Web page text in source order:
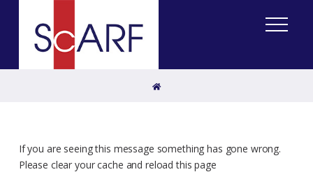
Home
If you are seeing this message something has gone wrong.
Please clear your cache and reload this page